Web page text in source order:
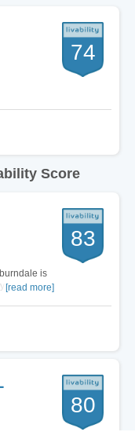
74
Score
is
I love
to either
[read more]
83
80